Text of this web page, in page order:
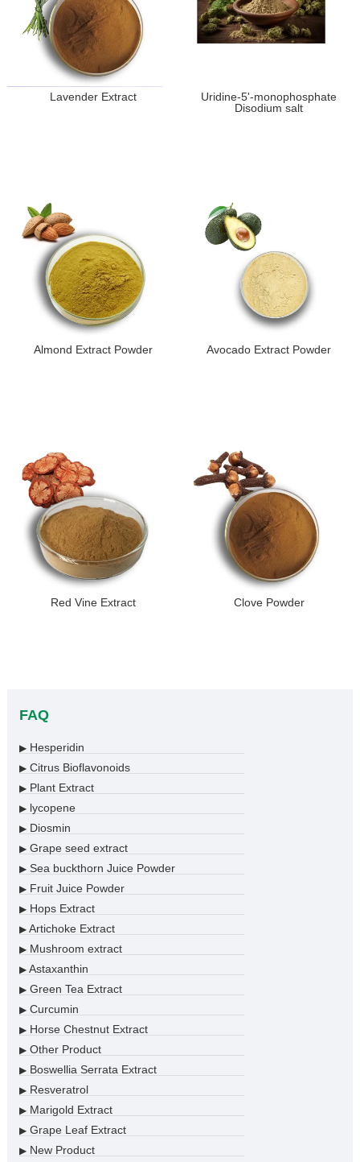
Lavender Extract
Uridine-5'-monophosphate
Disodium salt
Almond Extract Powder Avocado Extract Powder
Red Vine Extract Clove Powder
FAQ
▶Hesperidin
▶Citrus Bioflavonoids
▶Plant Extract
▶lycopene
▶Diosmin
▶Grape seed extract
▶Sea buckthorn Juice Powder
▶Fruit Juice Powder
▶Hops Extract
▶Artichoke Extract
▶Mushroom extract
▶Astaxanthin
▶Green Tea Extract
▶Curcumin
▶Horse Chestnut Extract
▶Other Product
▶Boswellia Serrata Extract
▶Resveratrol
▶Marigold Extract
▶Grape Leaf Extract
▶New Product